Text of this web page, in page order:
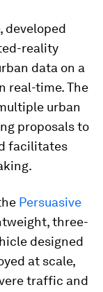
developed
reality
data on a
real-time. The
urban
proposals to
facilitates
Persuasive
three-
designed
at scale,
traffic and